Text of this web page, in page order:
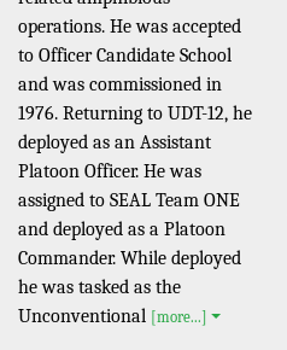
operations. He was accepted
to Officer Candidate School
and was commissioned in
1976. Returning to UDT-12, he
deployed as an Assistant
Platoon Officer. He was
assigned to SEAL Team ONE
and deployed as a Platoon
Commander. While deployed
he was tasked as the
Unconventional [more...]